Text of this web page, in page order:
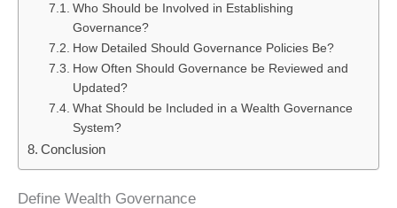
Who Should be Involved in Establishing
Governance?
How Detailed Should Governance Policies Be?
How Often Should Governance be Reviewed and
Updated?
What Should be Included in a Wealth Governance
System?
Conclusion
Define Wealth Governance